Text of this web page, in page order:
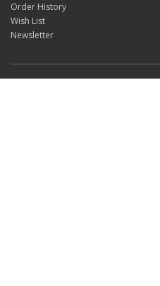
Order History
Wish List
Newsletter